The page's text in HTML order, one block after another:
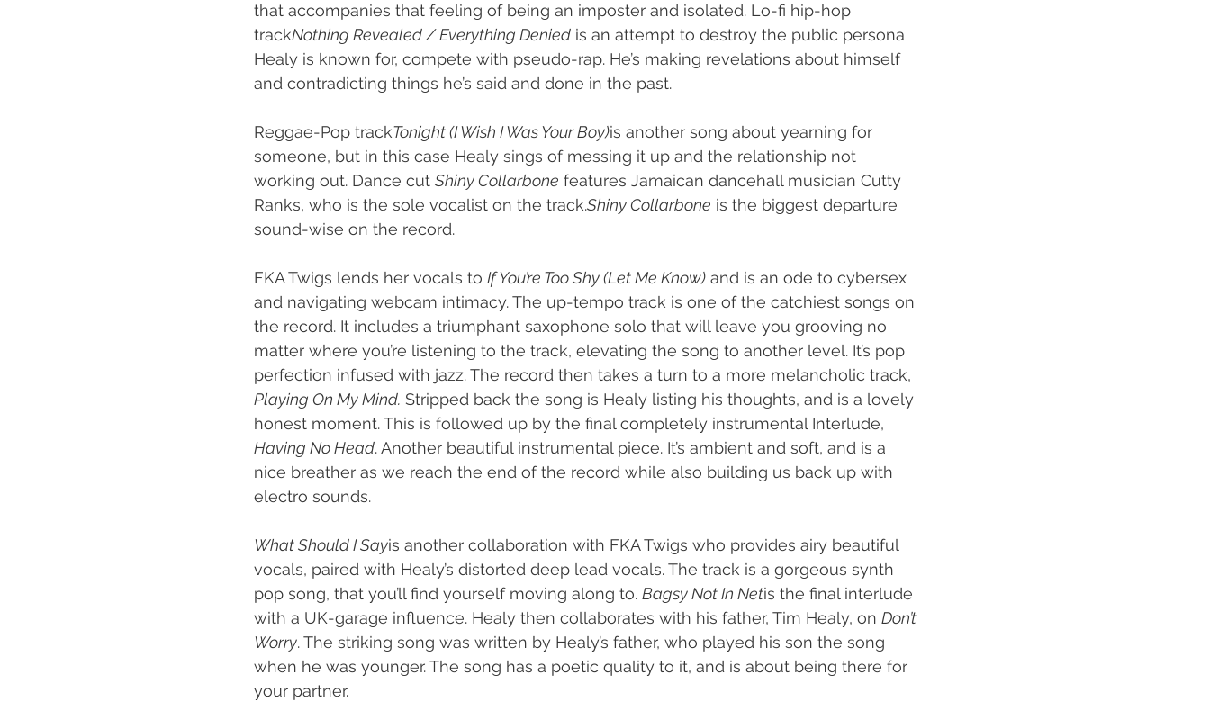
that accompanies that feeling of being an imposter and isolated. Lo-fi hip-hop
trackNothing Revealed / Everything Denied is an attempt to destroy the public persona
Healy is known for, compete with pseudo-rap. He’s making revelations about himself
and contradicting things he’s said and done in the past.
Reggae-Pop trackTonight (I Wish I Was Your Boy)is another song about yearning for
someone, but in this case Healy sings of messing it up and the relationship not
working out. Dance cut Shiny Collarbone features Jamaican dancehall musician Cutty
Ranks, who is the sole vocalist on the track.Shiny Collarbone is the biggest departure
sound-wise on the record.
FKA Twigs lends her vocals to If You’re Too Shy (Let Me Know) and is an ode to cybersex
and navigating webcam intimacy. The up-tempo track is one of the catchiest songs on
the record. It includes a triumphant saxophone solo that will leave you grooving no
matter where you’re listening to the track, elevating the song to another level. It’s pop
perfection infused with jazz. The record then takes a turn to a more melancholic track,
Playing On My Mind. Stripped back the song is Healy listing his thoughts, and is a lovely
honest moment. This is followed up by the final completely instrumental Interlude,
Having No Head. Another beautiful instrumental piece. It’s ambient and soft, and is a
nice breather as we reach the end of the record while also building us back up with
electro sounds.
What Should I Sayis another collaboration with FKA Twigs who provides airy beautiful
vocals, paired with Healy’s distorted deep lead vocals. The track is a gorgeous synth
pop song, that you’ll find yourself moving along to. Bagsy Not In Netis the final interlude
with a UK-garage influence. Healy then collaborates with his father, Tim Healy, on Don’t
Worry. The striking song was written by Healy’s father, who played his son the song
when he was younger. The song has a poetic quality to it, and is about being there for
your partner.